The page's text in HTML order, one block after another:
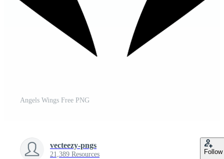
Angels Wings Free PNG
vecteezy-pngs
21,389 Resources Follow